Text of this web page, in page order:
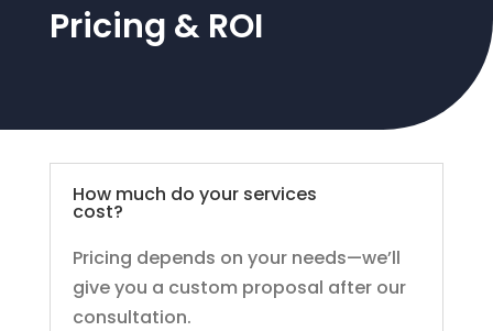
Pricing & ROI
How much do your services
cost?
Pricing depends on your needs—we’ll
give you a custom proposal after our
consultation.